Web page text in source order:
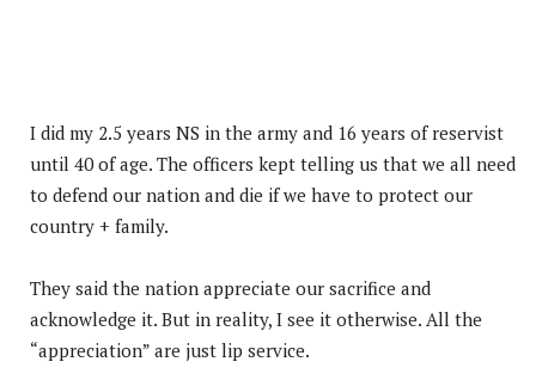
I did my 2.5 years NS in the army and 16 years of reservist
until 40 of age. The officers kept telling us that we all need
to defend our nation and die if we have to protect our
country + family.
They said the nation appreciate our sacrifice and
acknowledge it. But in reality, I see it otherwise. All the
“appreciation” are just lip service.